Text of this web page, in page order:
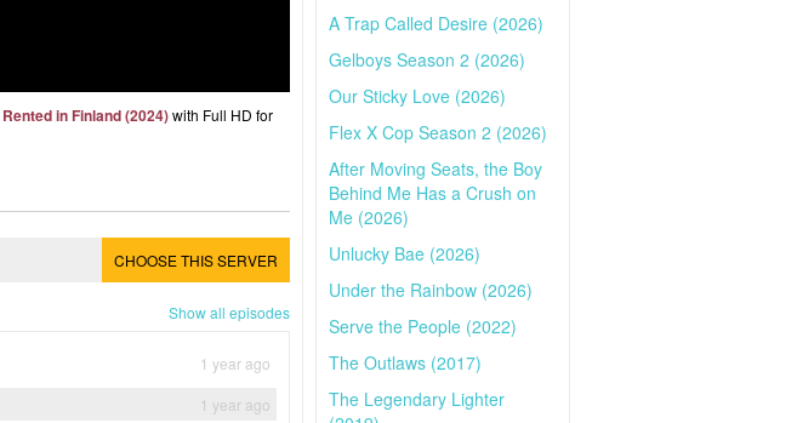
Rented in Finland (2024)with Full HD for
CHOOSE THIS SERVER
Show all episodes
1 year ago
1 year ago
A Trap Called Desire (2026)
Gelboys Season 2 (2026)
Our Sticky Love (2026)
Flex X Cop Season 2 (2026)
After Moving Seats, the Boy
Behind Me Has a Crush on
Me (2026)
Unlucky Bae (2026)
Under the Rainbow (2026)
Serve the People (2022)
The Outlaws (2017)
The Legendary Lighter